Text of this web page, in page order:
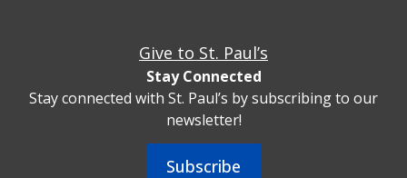
Give to St. Paul’s
Stay Connected
Stay connected with St. Paul’s by subscribing to our
newsletter!
Subscribe